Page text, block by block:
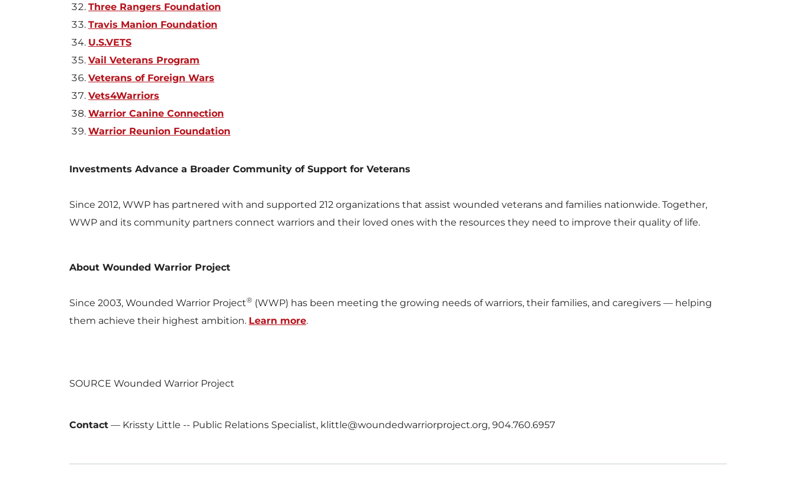
Three Rangers Foundation
Travis Manion Foundation
U.S.VETS
Vail Veterans Program
Veterans of Foreign Wars
Vets4Warriors
Warrior Canine Connection
Warrior Reunion Foundation
Investments Advance a Broader Community of Support for Veterans
Since 2012, WWP has partnered with and supported 212 organizations that assist wounded veterans and families nationwide. Together,
WWP and its community partners connect warriors and their loved ones with the resources they need to improve their quality of life.
About Wounded Warrior Project
Since 2003, Wounded Warrior Project® (WWP) has been meeting the growing needs of warriors, their families, and caregivers — helping
them achieve their highest ambition. Learn more.
SOURCE Wounded Warrior Project
Contact — Krissty Little -- Public Relations Specialist, klittle@woundedwarriorproject.org, 904.760.6957